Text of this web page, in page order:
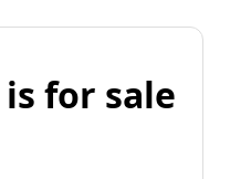
for sale